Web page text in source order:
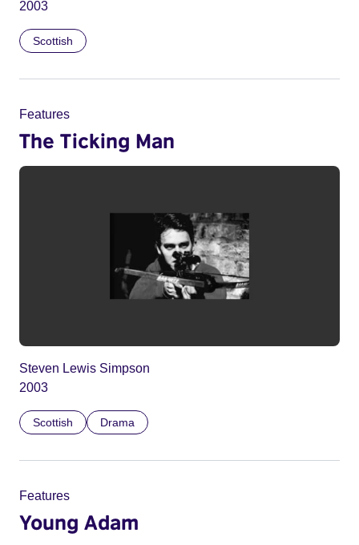
2003
Scottish
Features
The Ticking Man
Steven Lewis Simpson
2003
Scottish Drama
Features
Young Adam